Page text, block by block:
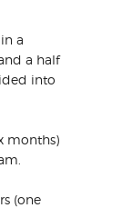
a
a half
into
months)
(one